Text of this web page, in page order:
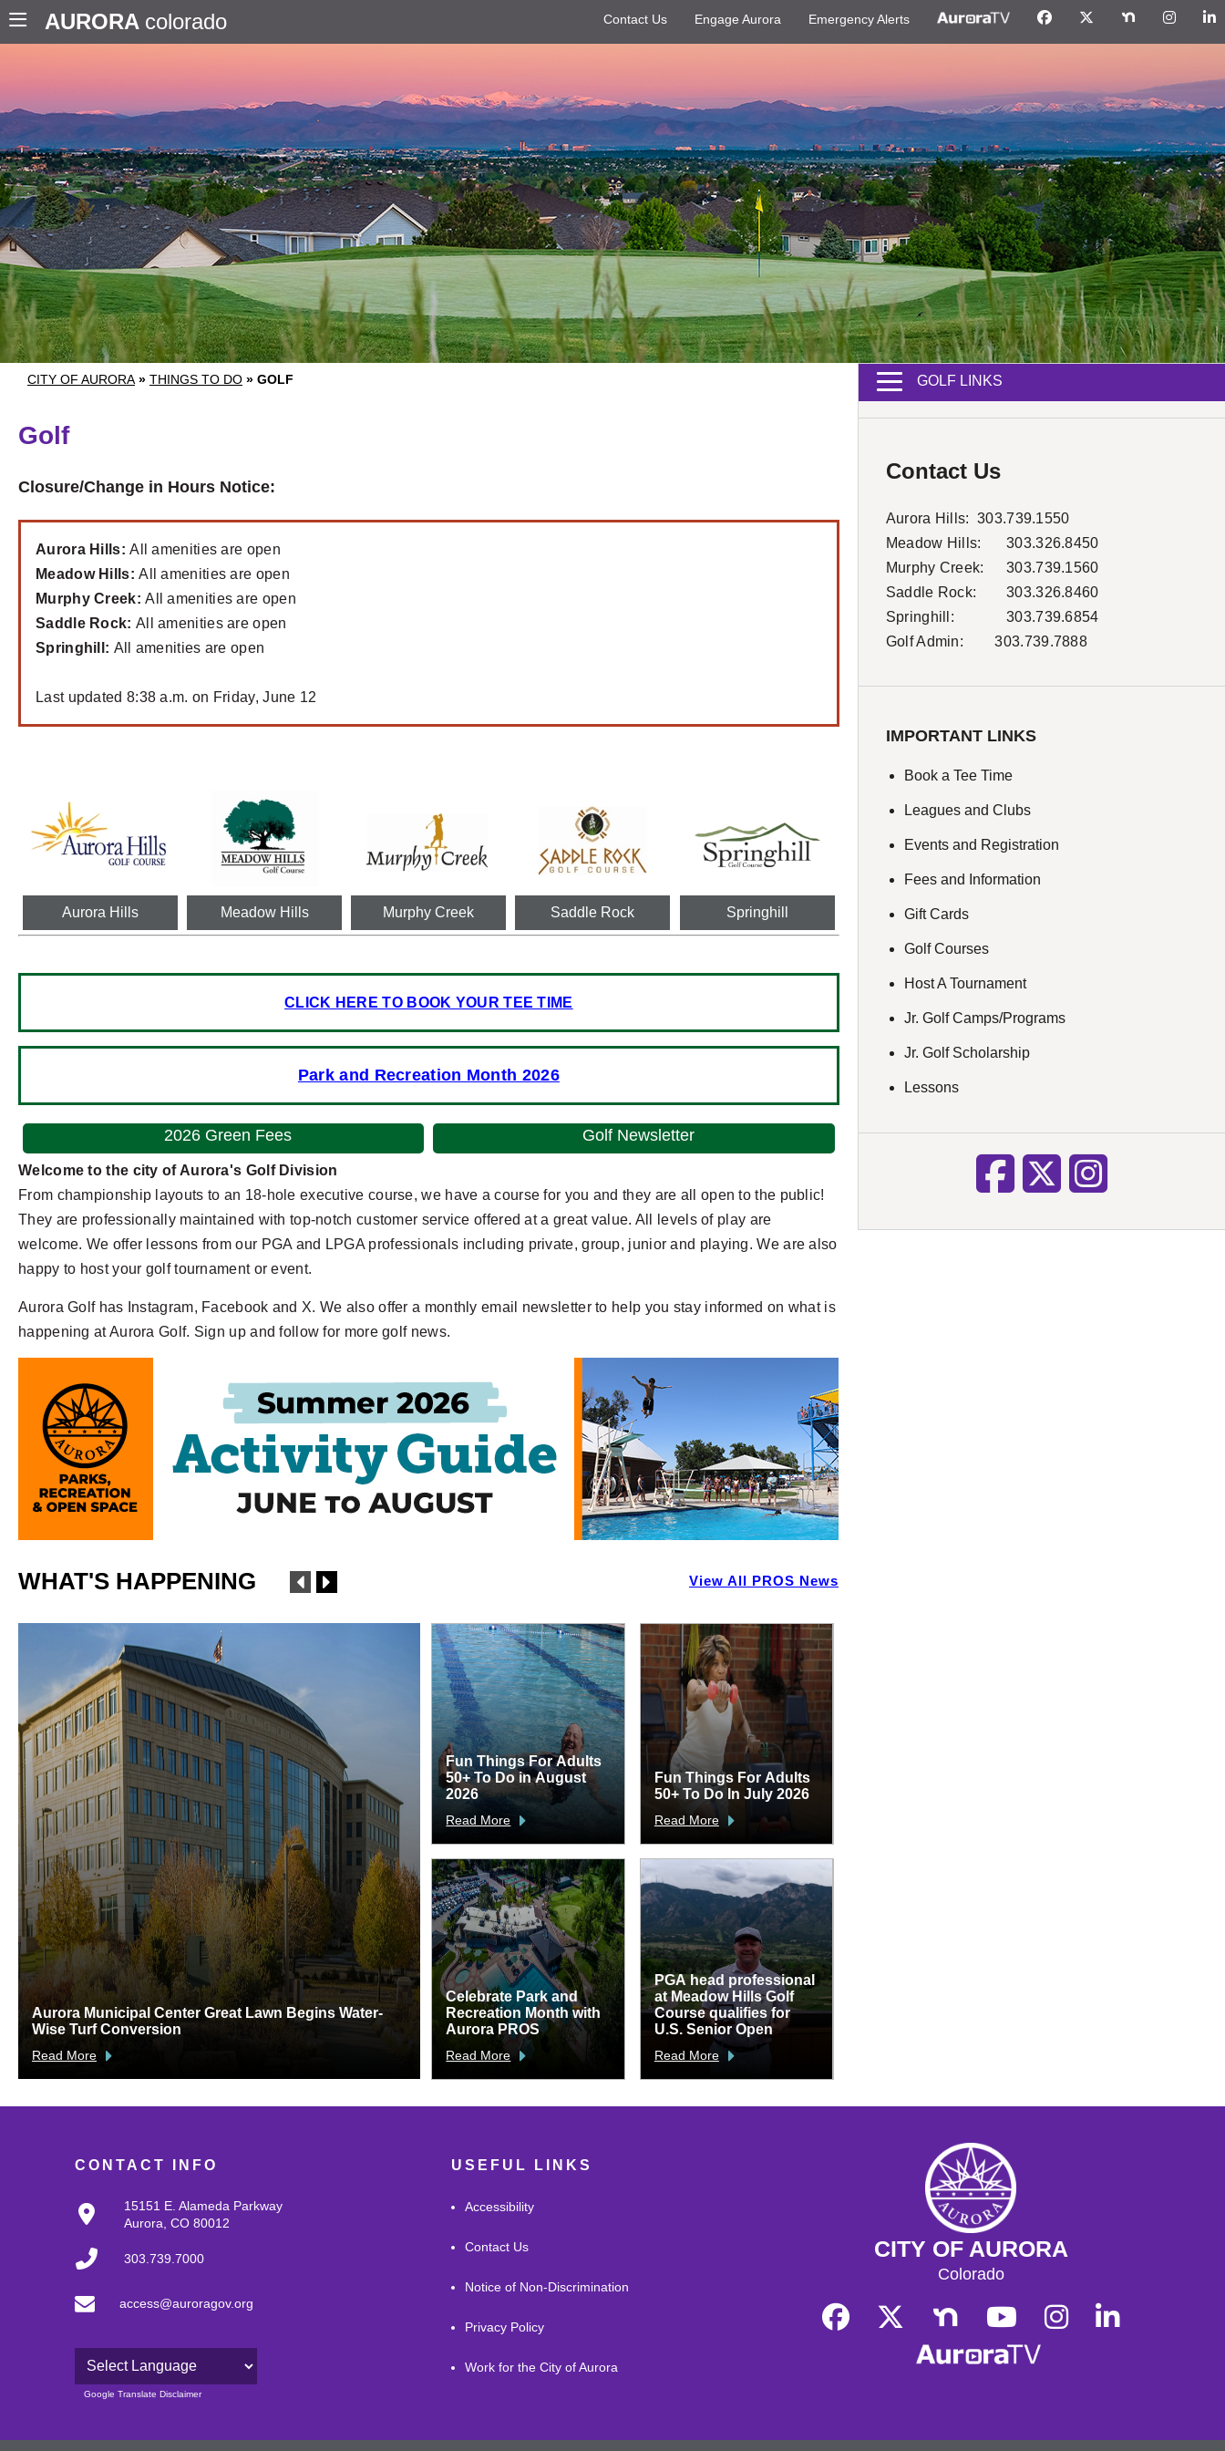
AURORA colorado Contact Us Engage Aurora Emergency Alerts
CITY OF AURORA » THINGS TO DO » GOLF
Golf
Closure/Change in Hours Notice:
Aurora Hills: All amenities are open
Meadow Hills: All amenities are open
Murphy Creek: All amenities are open
Saddle Rock: All amenities are open
Springhill: All amenities are open
Last updated 8:38 a.m. on Friday, June 12
Aurora Hills Meadow Hills Murphy Creek Saddle Rock Springhill
CLICK HERE TO BOOK YOUR TEE TIME
Park and Recreation Month 2026
2026 Green Fees Golf Newsletter
Welcome to the city of Aurora's Golf Division
From championship layouts to an 18-hole executive course, we have a course for you and they are all open to the public!
They are professionally maintained with top-notch customer service offered at a great value. All levels of play are
welcome. We offer lessons from our PGA and LPGA professionals including private, group, junior and playing. We are also
happy to host your golf tournament or event.
Aurora Golf has Instagram, Facebook and X. We also offer a monthly email newsletter to help you stay informed on what is
happening at Aurora Golf. Sign up and follow for more golf news.
WHAT'S HAPPENING View All PROS News
Aurora Municipal Center Great Lawn Begins Water-
Wise Turf Conversion
Read More
Fun Things For Adults
50+ To Do in August
2026
Read More
Celebrate Park and
Recreation Month with
Aurora PROS
Read More
Fun Things For Adults
50+ To Do In July 2026
Read More
PGA head professional
at Meadow Hills Golf
Course qualifies for
U.S. Senior Open
Read More
GOLF LINKS
Contact Us
Aurora Hills: 303.739.1550
Meadow Hills:
303.326.8450
Murphy Creek:
303.739.1560
Saddle Rock:
303.326.8460
Springhill:
303.739.6854
Golf Admin: 303.739.7888
IMPORTANT LINKS
Book a Tee Time
Leagues and Clubs
Events and Registration
Fees and Information
Gift Cards
Golf Courses
Host A Tournament
Jr. Golf Camps/Programs
Jr. Golf Scholarship
Lessons
CONTACT INFO
15151 E. Alameda Parkway
Aurora, CO 80012
303.739.7000
access@auroragov.org
Powered by
Google Translate Disclaimer
USEFUL LINKS
Accessibility
Contact Us
Notice of Non-Discrimination
Privacy Policy
Work for the City of Aurora
CITY OF AURORA
Colorado